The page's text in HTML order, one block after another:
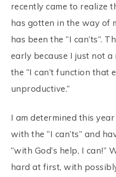
recently came to realize
has gotten in the way of
has been the “I can’ts”.
early because I just not a
the “I can’t function that
unproductive.”
I am determined this
with the “I can’ts” and
“with God’s help, I can!”
hard at first, with